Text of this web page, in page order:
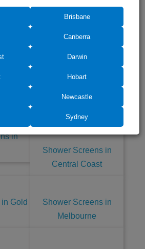
in other cities of
in
Shower Screens in
Central Coast
Gold
Shower Screens in
Melbourne
Brisbane
Canberra
Darwin
Hobart
Newcastle
Sydney